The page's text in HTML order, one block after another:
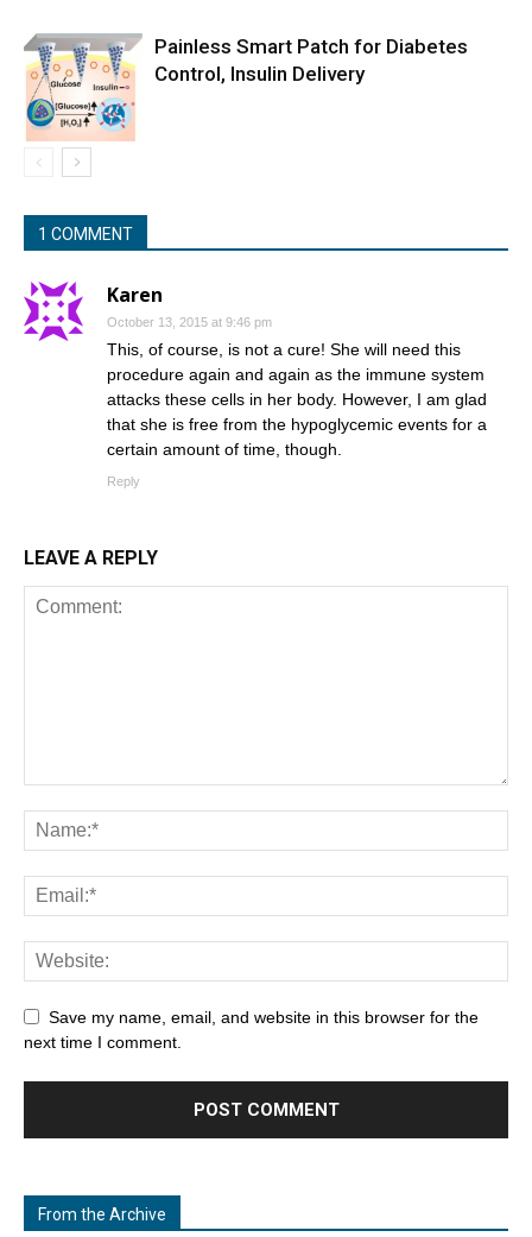
Painless Smart Patch for Diabetes
Control, Insulin Delivery
1 COMMENT
Karen
October 13, 2015 at 9:46 pm
This, of course, is not a cure! She will need this
procedure again and again as the immune system
attacks these cells in her body. However, I am glad
that she is free from the hypoglycemic events for a
certain amount of time, though.
Reply
LEAVE A REPLY
Save my name, email, and website in this browser for the
next time I comment.
From the Archive